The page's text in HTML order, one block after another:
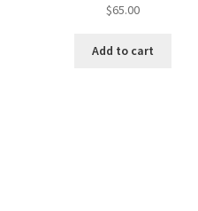
$65.00
Add to cart